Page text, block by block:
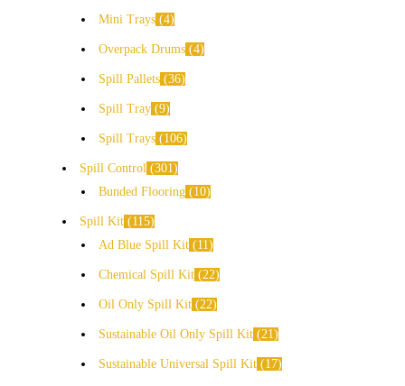
Mini Trays 4
Overpack Drums 4
Spill Pallets 36
Spill Tray 9
Spill Trays 106
Spill Control 301
Bunded Flooring
10
Spill Kit
115
Ad Blue Spill Kit
11
Chemical Spill Kit 22
Oil Only Spill Kit 22
Sustainable Oil Only Spill Kit 21
Sustainable Universal Spill Kit 17